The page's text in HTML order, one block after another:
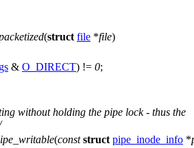
(struct file *file)
& O_DIRECT) != 0;
without holding the pipe lock - thus the
(const struct pipe_inode_info *